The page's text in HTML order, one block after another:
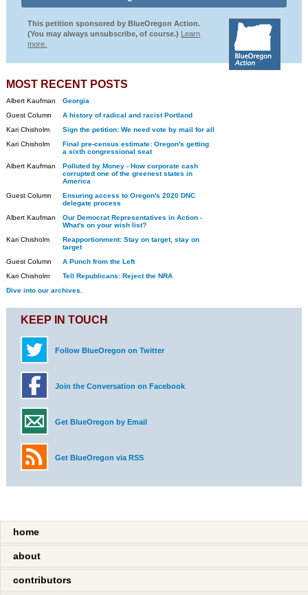
This petition sponsored by BlueOregon Action.
(You may always unsubscribe, of course.) Learn
more.
MOST RECENT POSTS
Albert Kaufman
Georgia
Guest Column
A history of radical and racist Portland
Kari Chisholm
Sign the petition: We need vote by mail for all
Kari Chisholm
Final pre-census estimate: Oregon's getting
a sixth congressional seat
Albert Kaufman
Polluted by Money - How corporate cash
corrupted one of the greenest states in
America
Guest Column
Ensuring access to Oregon's 2020 DNC
delegate process
Albert Kaufman
Our Democrat Representatives in Action -
What's on your wish list?
Kari Chisholm
Reapportionment: Stay on target, stay on
target
Guest Column
A Punch from the Left
Kari Chisholm
Tell Republicans: Reject the NRA
Dive into our archives.
KEEP IN TOUCH
Follow BlueOregon on Twitter
Join the Conversation on Facebook
Get BlueOregon by Email
Get BlueOregon via RSS
home
about
contributors